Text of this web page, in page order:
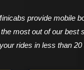
provide mobile
most out of our best
rides in less than